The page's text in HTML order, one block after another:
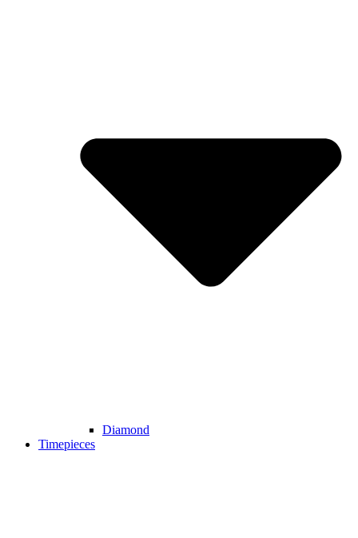
Diamond
Timepieces